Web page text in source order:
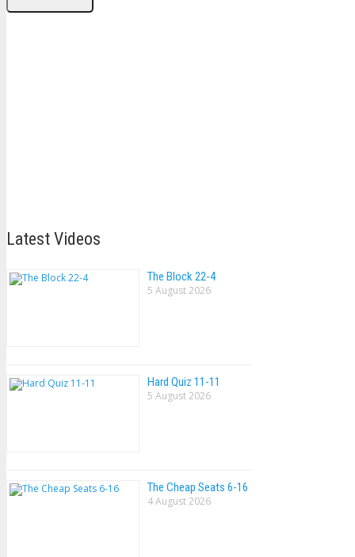
Latest Videos
The Block 22-4
5 August 2026
Hard Quiz 11-11
5 August 2026
The Cheap Seats 6-16
4 August 2026